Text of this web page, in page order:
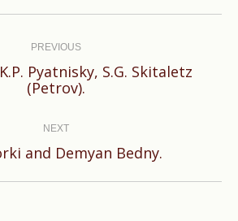
PREVIOUS
Previous
post:
Pyatnisky, S.G. Skitaletz
(Petrov).
NEXT
Next
and Demyan Bedny.